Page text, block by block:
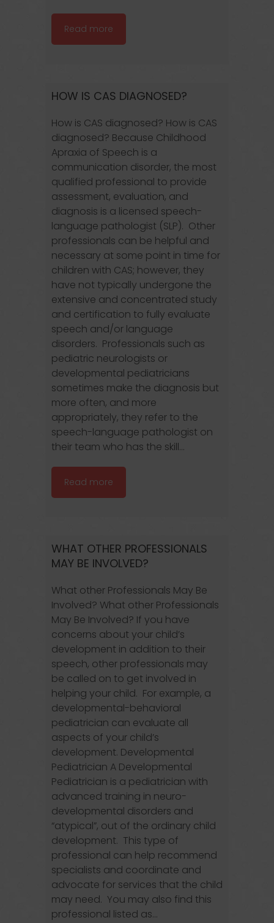
Read more
HOW IS CAS DIAGNOSED?
How is CAS diagnosed? How is CAS
diagnosed? Because Childhood
Apraxia of Speech is a
communication disorder, the most
qualified professional to provide
assessment, evaluation, and
diagnosis is a licensed speech-
language pathologist (SLP). Other
professionals can be helpful and
necessary at some point in time for
children with CAS; however, they
have not typically undergone the
extensive and concentrated study
and certification to fully evaluate
speech and/or language
disorders. Professionals such as
pediatric neurologists or
developmental pediatricians
sometimes make the diagnosis but
more often, and more
appropriately, they refer to the
speech-language pathologist on
their team who has the skill...
Read more
WHAT OTHER PROFESSIONALS
MAY BE INVOLVED?
What other Professionals May Be
Involved? What other Professionals
May Be Involved? If you have
concerns about your child’s
development in addition to their
speech, other professionals may
be called on to get involved in
helping your child. For example, a
developmental-behavioral
pediatrician can evaluate all
aspects of your child’s
development. Developmental
Pediatrician A Developmental
Pediatrician is a pediatrician with
advanced training in neuro-
developmental disorders and
“atypical”, out of the ordinary child
development. This type of
professional can help recommend
specialists and coordinate and
advocate for services that the child
may need. You may also find this
professional listed as...